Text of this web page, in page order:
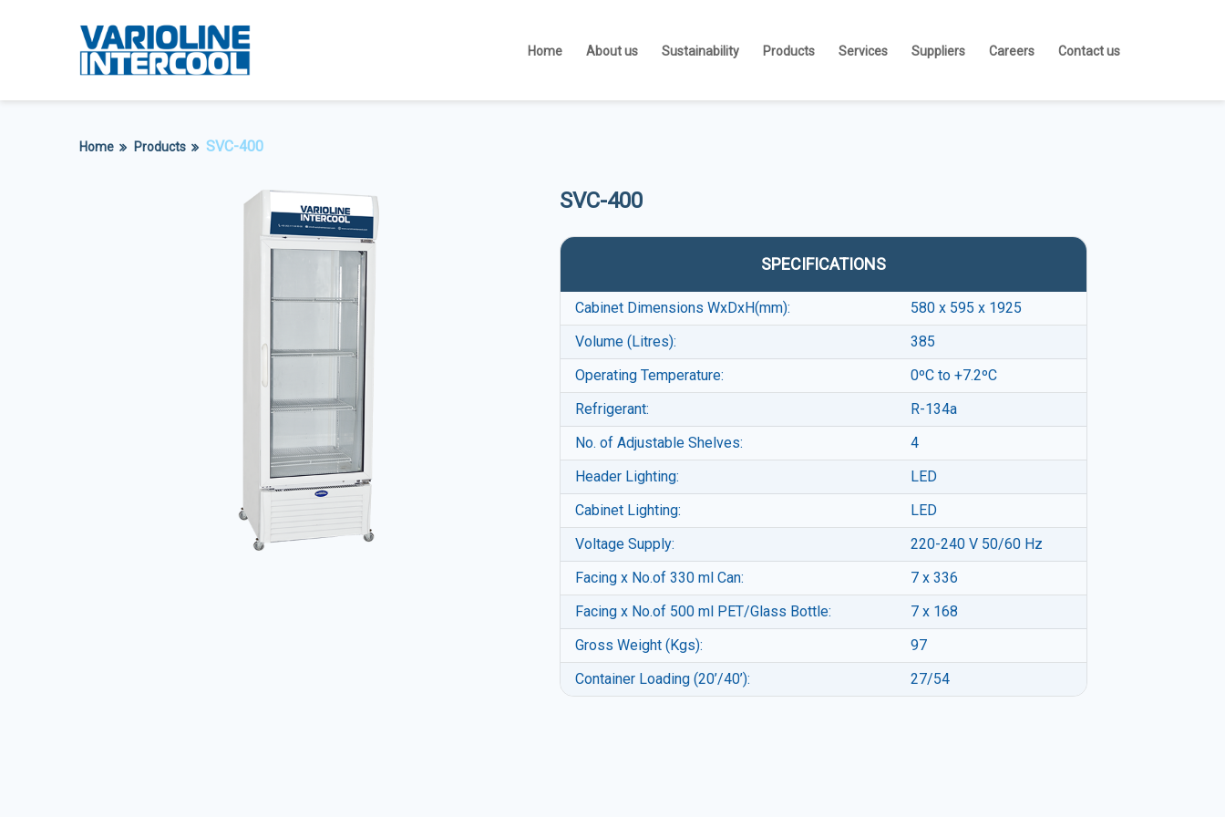
Home About us Sustainability Products Services Suppliers Careers Contact us
Home Products SVC-400
SVC-400
SPECIFICATIONS
Cabinet Dimensions WxDxH(mm):
580 x 595 x 1925
Volume (Litres):
385
Operating Temperature:
0ºC to +7.2ºC
Refrigerant:
R-134a
No. of Adjustable Shelves:
4
Header Lighting:
LED
Cabinet Lighting:
LED
Voltage Supply:
220-240 V 50/60 Hz
Facing x No.of 330 ml Can:
7 x 336
Facing x No.of 500 ml PET/Glass Bottle:
7 x 168
Gross Weight (Kgs):
97
Container Loading (20’/40’):
27/54